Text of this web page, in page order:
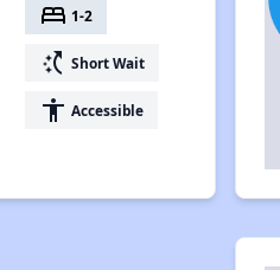
bed 1-2
switch_access_shortcut Short Wait
accessibility Accessible